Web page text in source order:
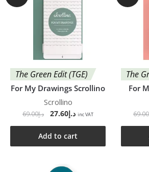
The Green Edit (TGE)
For My Drawings Scrollino
Scrollino
د.إ69.00 د.إ27.60 inc VAT
Add to cart
The
For
69.00